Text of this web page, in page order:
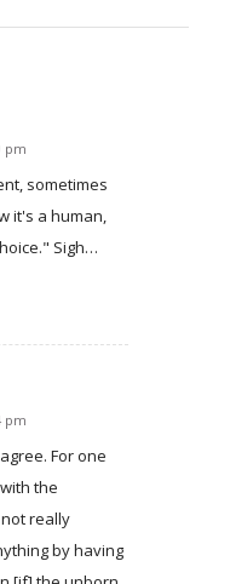
pm
sometimes
it's a human,
Sigh…
pm
For one
the
really
by having